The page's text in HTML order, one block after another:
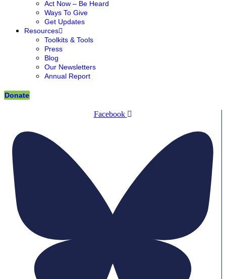
Act Now – Be Heard
Ways To Give
Get Updates
Resources
Toolkits & Tools
Press
Blog
Our Newsletters
Annual Report
Donate
Facebook